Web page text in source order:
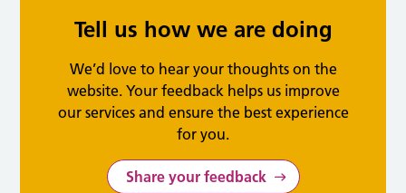
Tell us how we are doing
We’d love to hear your thoughts on the
website. Your feedback helps us improve
our services and ensure the best experience
for you.
Share your feedback